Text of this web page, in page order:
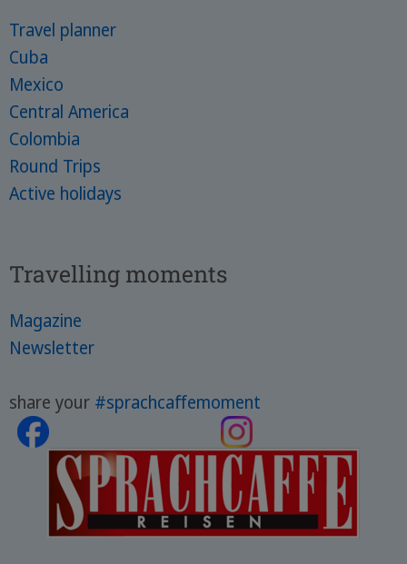
Travel planner
Cuba
Mexico
Central America
Colombia
Round Trips
Active holidays
Travelling moments
Magazine
Newsletter
share your #sprachcaffemoment